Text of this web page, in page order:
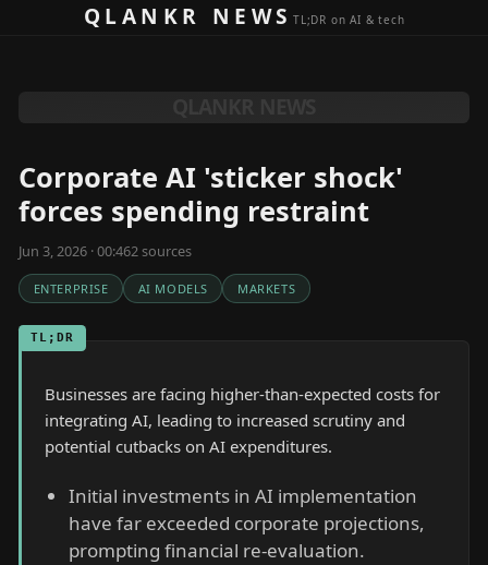
Skip to contentQLANKR NEWSTL;DR on AI & tech
Corporate AI 'sticker shock'
forces spending restraint
Jun 3, 2026 · 00:462 sources
ENTERPRISE AI MODELS MARKETS
TL;DR
Businesses are facing higher-than-expected costs for
integrating AI, leading to increased scrutiny and
potential cutbacks on AI expenditures.
Initial investments in AI implementation
have far exceeded corporate projections,
prompting financial re-evaluation.